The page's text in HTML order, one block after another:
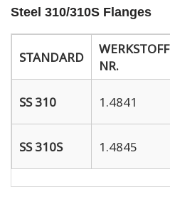
Steel 310/310S Flanges
STANDARD WERKSTOFF
NR.
SS 310
1.4841
SS 310S
1.4845